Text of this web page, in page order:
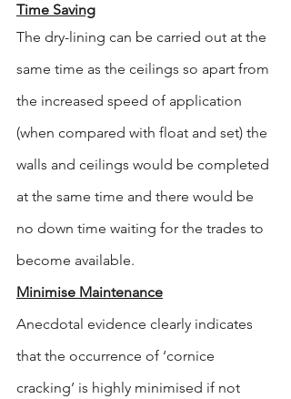
Time Saving
The dry-lining can be carried out at the
same time as the ceilings so apart from
the increased speed of application
(when compared with float and set) the
walls and ceilings would be completed
at the same time and there would be
no down time waiting for the trades to
become available.
Minimise Maintenance
Anecdotal evidence clearly indicates
that the occurrence of ‘cornice
cracking’ is highly minimised if not